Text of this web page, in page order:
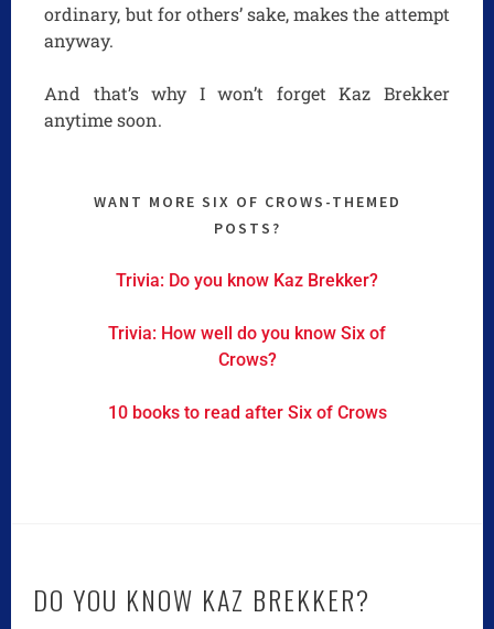
ordinary, but for others’ sake, makes the attempt
anyway.
And that’s why I won’t forget Kaz Brekker
anytime soon.
WANT MORE SIX OF CROWS-THEMED
POSTS?
Trivia: Do you know Kaz Brekker?
Trivia: How well do you know Six of
Crows?
10 books to read after Six of Crows
DO YOU KNOW KAZ BREKKER?